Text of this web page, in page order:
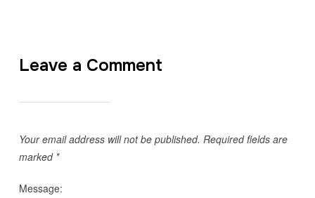
Leave a Comment
Your email address will not be published. Required fields are
marked *
Message: